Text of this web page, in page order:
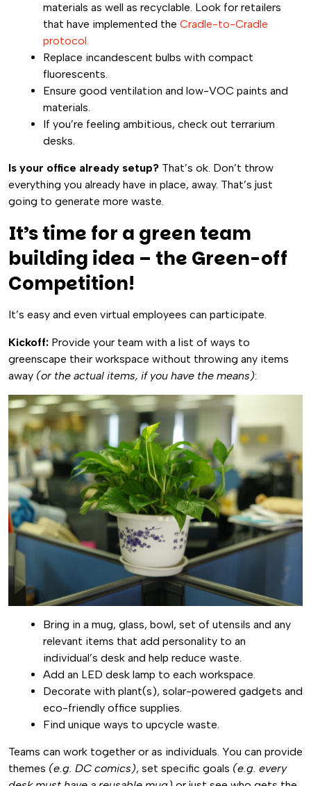
materials as well as recyclable. Look for retailers
that have implemented the Cradle-to-Cradle
protocol.
Replace incandescent bulbs with compact
fluorescents.
Ensure good ventilation and low-VOC paints and
materials.
If you’re feeling ambitious, check out terrarium
desks.
Is your office already setup? That’s ok. Don’t throw
everything you already have in place, away. That’s just
going to generate more waste.
It’s time for a green team
building idea – the Green-off
Competition!
It’s easy and even virtual employees can participate.
Kickoff: Provide your team with a list of ways to
greenscape their workspace without throwing any items
away (or the actual items, if you have the means):
Bring in a mug, glass, bowl, set of utensils and any
relevant items that add personality to an
individual’s desk and help reduce waste.
Add an LED desk lamp to each workspace.
Decorate with plant(s), solar-powered gadgets and
eco-friendly office supplies.
Find unique ways to upcycle waste.
Teams can work together or as individuals. You can provide
themes (e.g. DC comics), set specific goals (e.g. every